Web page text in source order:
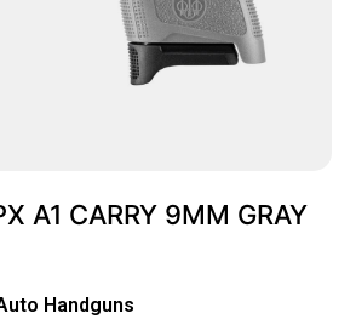
A1 CARRY 9MM GRAY
Handguns